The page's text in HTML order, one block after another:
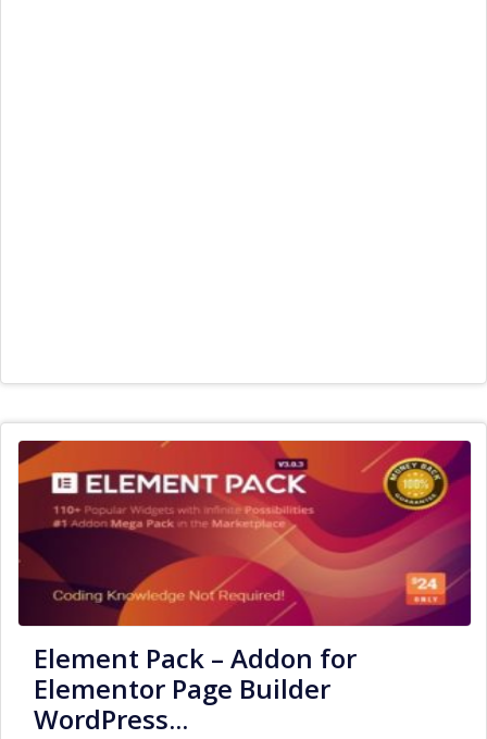
Element Pack – Addon for
Elementor Page Builder
WordPress...